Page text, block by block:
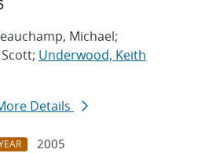
Michael;
Underwood, Keith
Details
2005